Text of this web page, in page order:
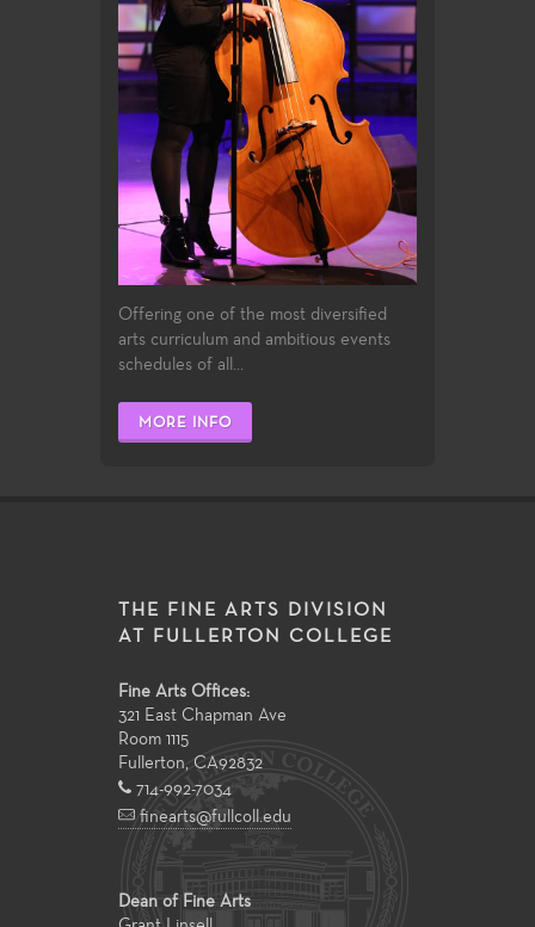
Offering one of the most diversified
arts curriculum and ambitious events
schedules of all...
MORE INFO
THE FINE ARTS DIVISION
AT FULLERTON COLLEGE
Fine Arts Offices:
321 East Chapman Ave
Room 1115
Fullerton, CA92832
714-992-7034
finearts@fullcoll.edu
Dean of Fine Arts